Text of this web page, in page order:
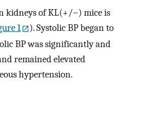
kidneys of KL(+/−) mice is
1
). Systolic BP began to
BP was significantly and
remained elevated
hypertension.